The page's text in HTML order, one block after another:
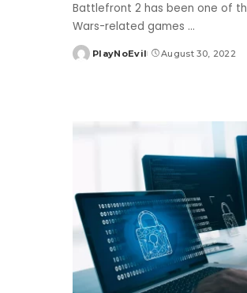
Battlefront 2 has been one of
Wars-related games ...
Posted
PlayNoEvil August 30, 2022